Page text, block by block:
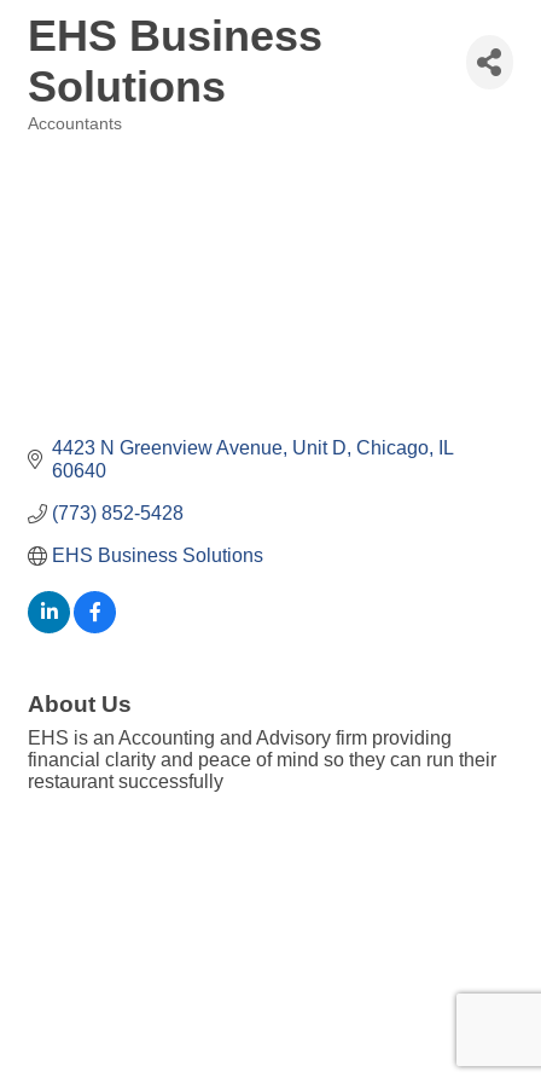
EHS Business
Solutions
Accountants
4423 N Greenview Avenue Unit D Chicago
IL
60640
(773) 852-5428
EHS Business Solutions
About Us
EHS is an Accounting and Advisory firm providing
financial clarity and peace of mind so they can run their
restaurant successfully